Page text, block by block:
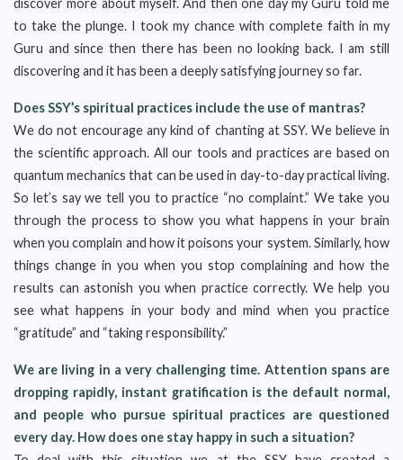
discover more about myself. And then one day my Guru told me
to take the plunge. I took my chance with complete faith in my
Guru and since then there has been no looking back. I am still
discovering and it has been a deeply satisfying journey so far.
Does SSY’s spiritual practices include the use of mantras?
We do not encourage any kind of chanting at SSY. We believe in
the scientific approach. All our tools and practices are based on
quantum mechanics that can be used in day-to-day practical living.
So let’s say we tell you to practice “no complaint.” We take you
through the process to show you what happens in your brain
when you complain and how it poisons your system. Similarly, how
things change in you when you stop complaining and how the
results can astonish you when practice correctly. We help you
see what happens in your body and mind when you practice
“gratitude” and “taking responsibility.”
We are living in a very challenging time. Attention spans are
dropping rapidly, instant gratification is the default normal,
and people who pursue spiritual practices are questioned
every day. How does one stay happy in such a situation?